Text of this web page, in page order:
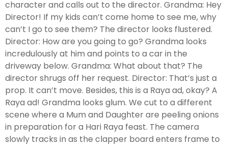
character and calls out to the director. Grandma: Hey
Director! If my kids can’t come home to see me, why
can’t I go to see them? The director looks flustered.
Director: How are you going to go? Grandma looks
incredulously at him and points to a car in the
driveway below. Grandma: What about that? The
director shrugs off her request. Director: That’s just a
prop. It can’t move. Besides, this is a Raya ad, okay? A
Raya ad! Grandma looks glum. We cut to a different
scene where a Mum and Daughter are peeling onions
in preparation for a Hari Raya feast. The camera
slowly tracks in as the clapper board enters frame to